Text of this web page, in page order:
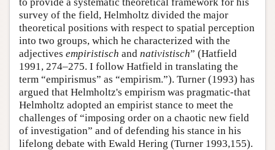
survey of the field, Helmholtz divided the major
theoretical positions with respect to spatial perception
into two groups, which he characterized with the
adjectives empiristisch and nativistisch” (Hatfield
1991, 274–275. I follow Hatfield in translating the
term “empirismus” as “empirism.”). Turner (1993) has
argued that Helmholtz's empirism was pragmatic-that
Helmholtz adopted an empirist stance to meet the
challenges of “imposing order on a chaotic new field
of investigation” and of defending his stance in his
lifelong debate with Ewald Hering (Turner 1993,155).